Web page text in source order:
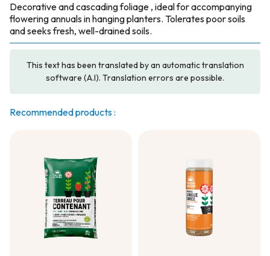
Decorative and cascading foliage , ideal for accompanying
flowering annuals in hanging planters. Tolerates poor soils
and seeks fresh, well-drained soils.
This text has been translated by an automatic translation
software (A.I). Translation errors are possible.
Recommended products :